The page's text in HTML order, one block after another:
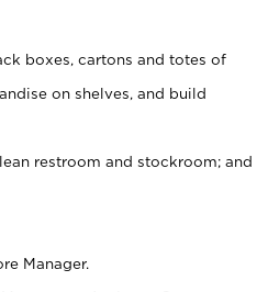
boxes, cartons and totes of
on shelves, and build
restroom and stockroom; and
Manager.